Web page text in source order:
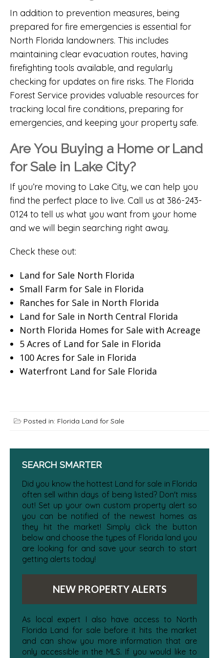
In addition to prevention measures, being
prepared for fire emergencies is essential for
North Florida landowners. This includes
maintaining clear evacuation routes, having
firefighting tools available, and regularly
checking for updates on fire risks. The Florida
Forest Service provides valuable resources for
tracking local fire conditions, preparing for
emergencies, and keeping your property safe.
Are You Buying a Home or Land
for Sale in Lake City?
If you’re moving to Lake City, we can help you
find the perfect place to live. Call us at 386-243-
0124 to tell us what you want from your home
and we will begin searching right away.
Check these out:
Land for Sale North Florida
Small Farm for Sale in Florida
Ranches for Sale in North Florida
Land for Sale in North Central Florida
North Florida Homes for Sale with Acreage
5 Acres of Land for Sale in Florida
100 Acres for Sale in Florida
Waterfront Land for Sale Florida
Posted in: Florida Land for Sale
SEARCH SMARTER
Did you know the hottest Land for sale in Florida
often sell within days of being listed? Don't miss
out! Set up your own custom property alert so
you can be notified of the newest homes as
they hit the market! Simply click the button
below and choose the types of Florida land you
are looking for and save your search to start
getting alerts today!
NEW PROPERTY ALERTS
As local expert I also have access to North
Florida Land for sale before it hits the market
and can show you more information that are
only accessible in the MLS. If you would like to